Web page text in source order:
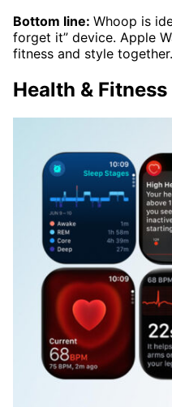
Bottom line: Whoop is
forget it” device. Apple
fitness and style together.
Health &